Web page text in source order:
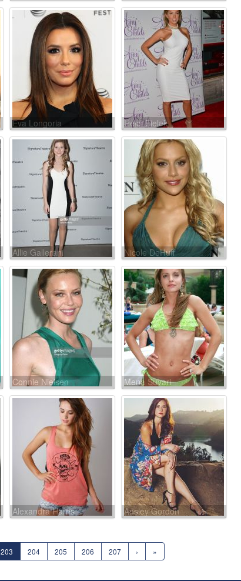
Eva Longoria Heidi Fielek
Allie Gallerani Nicole DeHuff
Connie Nielsen Mena Suvari
Alexandra Harris Ansley Gordon
203 204 205 206 207 › »